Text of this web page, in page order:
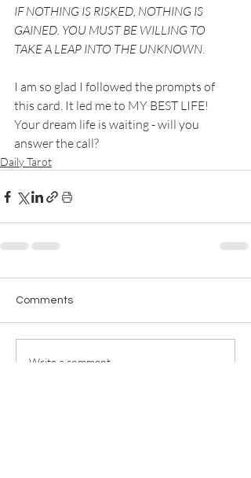
IF NOTHING IS RISKED, NOTHING IS
GAINED. YOU MUST BE WILLING TO
TAKE A LEAP INTO THE UNKNOWN.
I am so glad I followed the prompts of
this card. It led me to MY BEST LIFE!
Your dream life is waiting - will you
answer the call?
Daily Tarot
Comments
Write a comment...